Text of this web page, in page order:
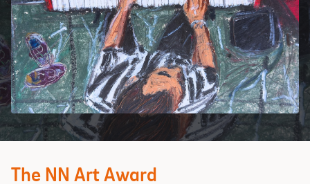
The NN Art Award